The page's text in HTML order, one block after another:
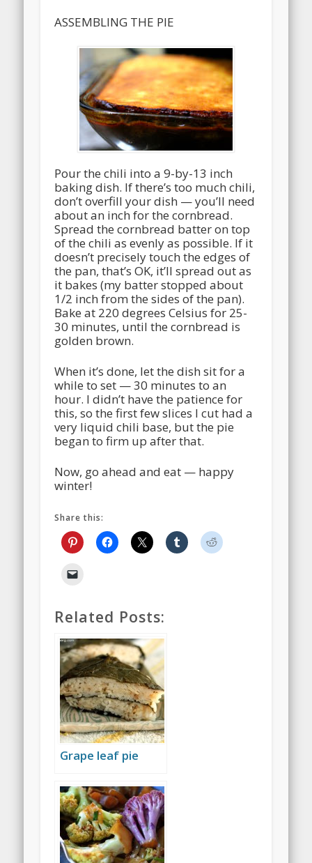
ASSEMBLING THE PIE
Pour the chili into a 9-by-13 inch
baking dish. If there’s too much chili,
don’t overfill your dish — you’ll need
about an inch for the cornbread.
Spread the cornbread batter on top
of the chili as evenly as possible. If it
doesn’t precisely touch the edges of
the pan, that’s OK, it’ll spread out as
it bakes (my batter stopped about
1/2 inch from the sides of the pan).
Bake at 220 degrees Celsius for 25-
30 minutes, until the cornbread is
golden brown.
When it’s done, let the dish sit for a
while to set — 30 minutes to an
hour. I didn’t have the patience for
this, so the first few slices I cut had a
very liquid chili base, but the pie
began to firm up after that.
Now, go ahead and eat — happy
winter!
Share this:
Related Posts:
Grape leaf pie